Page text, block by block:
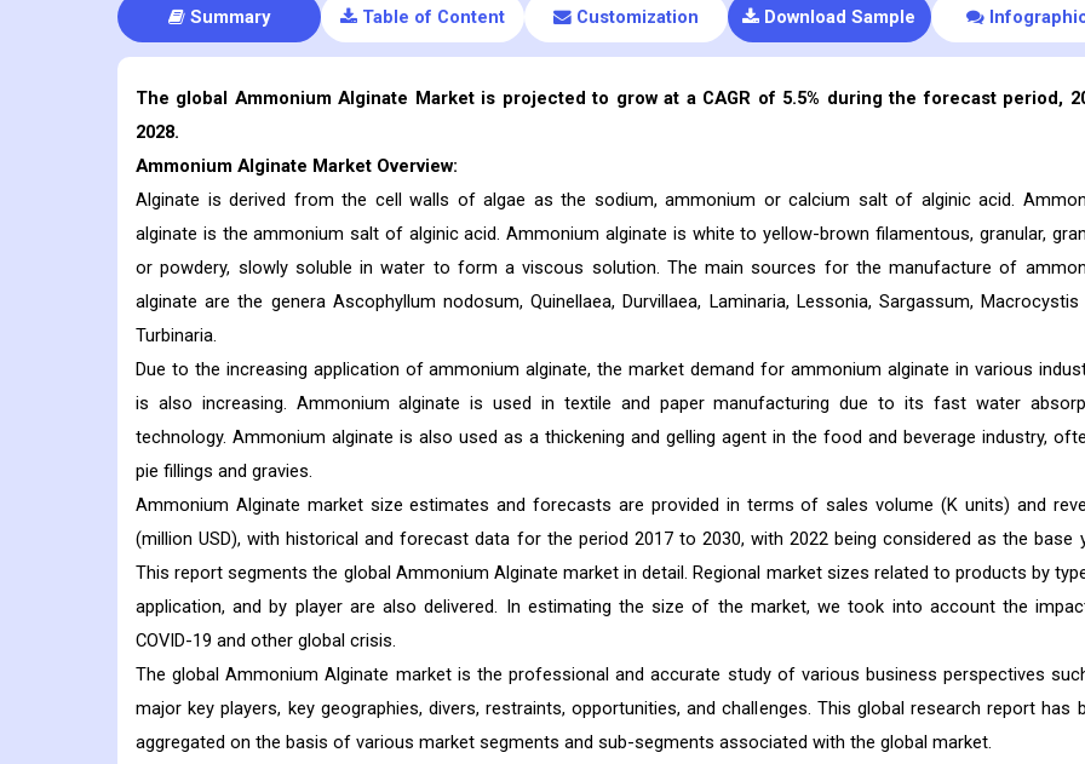
Summary Table of Content Customization Download Sample
The global Ammonium Alginate Market is projected to grow at a CAGR of 5.5% during the forecast period,
2028.
Ammonium Alginate Market Overview:
Alginate is derived from the cell walls of algae as the sodium, ammonium or calcium salt of alginic acid.
alginate is the ammonium salt of alginic acid. Ammonium alginate is white to yellow-brown filamentous, granular,
or powdery, slowly soluble in water to form a viscous solution. The main sources for the manufacture of
alginate are the genera Ascophyllum nodosum, Quinellaea, Durvillaea, Laminaria, Lessonia, Sargassum, Macrocystis
Turbinaria.
Due to the increasing application of ammonium alginate, the market demand for ammonium alginate in various
is also increasing. Ammonium alginate is used in textile and paper manufacturing due to its fast water
technology. Ammonium alginate is also used as a thickening and gelling agent in the food and beverage industry,
pie fillings and gravies.
Ammonium Alginate market size estimates and forecasts are provided in terms of sales volume (K units) and
(million USD), with historical and forecast data for the period 2017 to 2030, with 2022 being considered as the base
This report segments the global Ammonium Alginate market in detail. Regional market sizes related to products by
application, and by player are also delivered. In estimating the size of the market, we took into account the
COVID-19 and other global crisis.
The global Ammonium Alginate market is the professional and accurate study of various business perspectives
major key players, key geographies, divers, restraints, opportunities, and challenges. This global research report has
aggregated on the basis of various market segments and sub-segments associated with the global market.